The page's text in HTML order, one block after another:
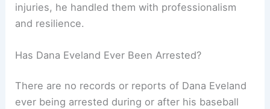
injuries, he handled them with professionalism
and resilience.
Has Dana Eveland Ever Been Arrested?
There are no records or reports of Dana Eveland
ever being arrested during or after his baseball